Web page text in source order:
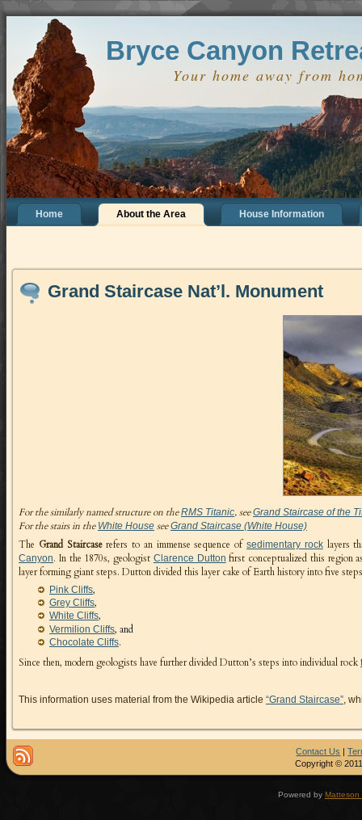
define('DISALLOW_FILE_EDIT', true);
Bryce Canyon
Your home away from
Home About the Area House Information
Grand Staircase Nat’l. Monument
For the similarly named structure on theRMS Titanic, seeGrand Staircase of the
For the stairs in the White House seeGrand Staircase (White House)
The Grand Staircaserefers to an immense sequence ofsedimentary rocklayers
Canyon. In the 1870s, geologist Clarence Dutton first conceptualized this region
layer forming giant steps. Dutton divided this layer cake of Earth history into five
Pink Cliffs,
Grey Cliffs,
White Cliffs,
Vermilion Cliffs, and
Chocolate Cliffs.
Since then, modern geologists have further divided Dutton’s steps into individual rock
This information uses material from the Wikipedia article “Grand Staircase”,
Contact Us |
Copyright ©
Powered by Matteson